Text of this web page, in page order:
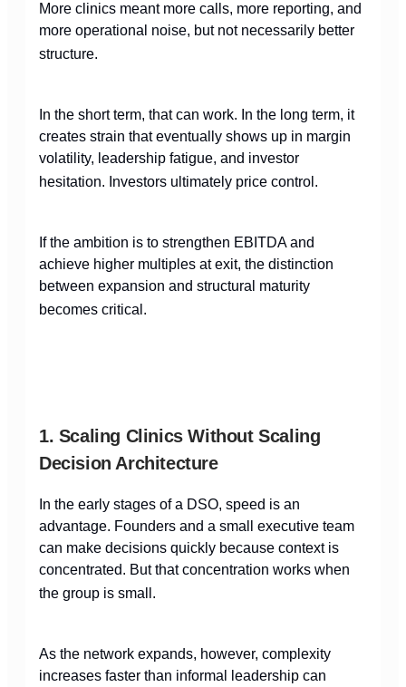
More clinics meant more calls, more reporting, and
more operational noise, but not necessarily better
structure.
In the short term, that can work. In the long term, it
creates strain that eventually shows up in margin
volatility, leadership fatigue, and investor
hesitation. Investors ultimately price control.
If the ambition is to strengthen EBITDA and
achieve higher multiples at exit, the distinction
between expansion and structural maturity
becomes critical.
1. Scaling Clinics Without Scaling
Decision Architecture
In the early stages of a DSO, speed is an
advantage. Founders and a small executive team
can make decisions quickly because context is
concentrated. But that concentration works when
the group is small.
As the network expands, however, complexity
increases faster than informal leadership can